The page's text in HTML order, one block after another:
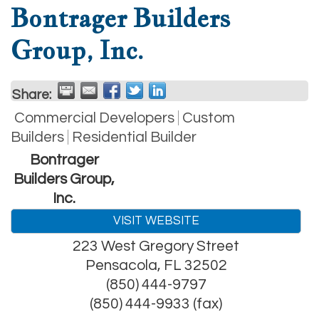
Bontrager Builders
Group, Inc.
Share:
Commercial Developers Custom
Builders
Residential Builder
Bontrager
Builders Group,
Inc.
VISIT WEBSITE
223 West Gregory Street
Pensacola, FL 32502
(850) 444-9797
(850) 444-9933 (fax)